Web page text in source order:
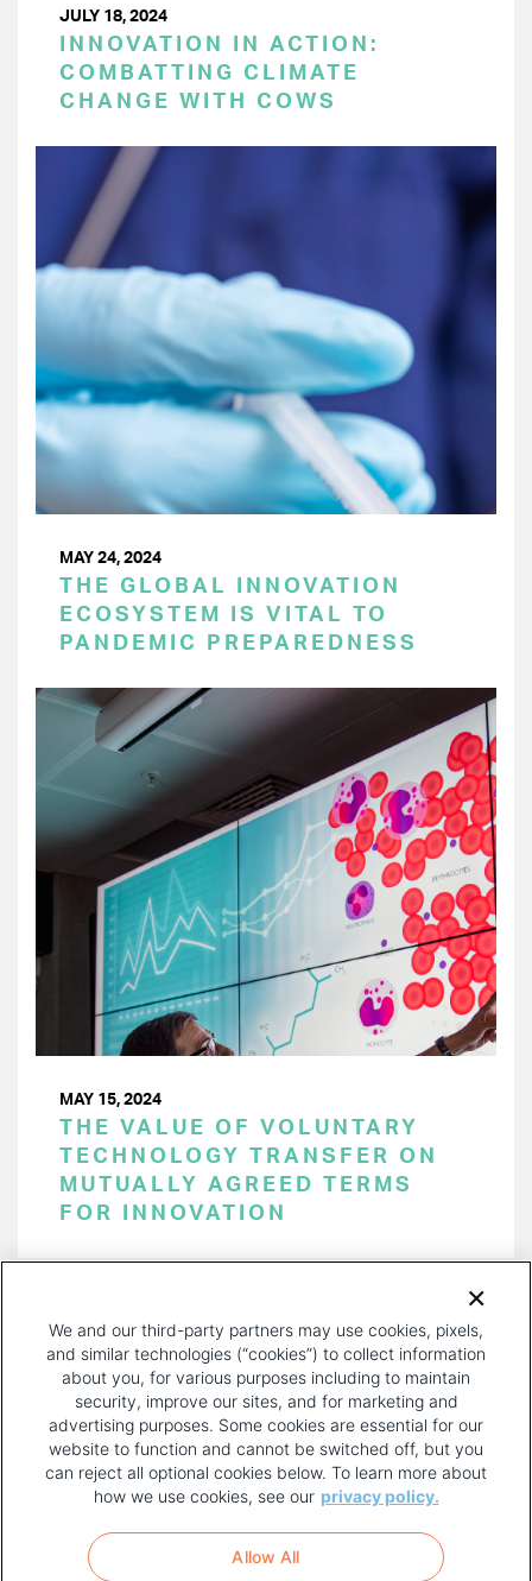
JULY 18, 2024
INNOVATION IN ACTION:
COMBATTING CLIMATE
CHANGE WITH COWS
MAY 24, 2024
THE GLOBAL INNOVATION
ECOSYSTEM IS VITAL TO
PANDEMIC PREPAREDNESS
MAY 15, 2024
THE VALUE OF VOLUNTARY
TECHNOLOGY TRANSFER ON
MUTUALLY AGREED TERMS
FOR INNOVATION
PAGE
FOOTER
MENU
TERMS OF USE
We and our third-party partners may use cookies, pixels,
and similar technologies (“cookies”) to collect information
about you, for various purposes including to maintain
security, improve our sites, and for marketing and
advertising purposes. Some cookies are essential for our
website to function and cannot be switched off, but you
can reject all optional cookies below. To learn more about
how we use cookies, see our privacy policy.
Allow All